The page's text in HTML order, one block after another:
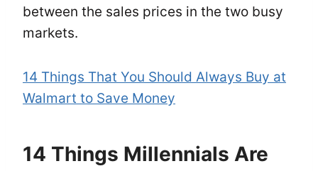
between the sales prices in the two busy
markets.
14 Things That You Should Always Buy at
Walmart to Save Money
14 Things Millennials Are